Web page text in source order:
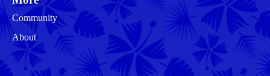
Community
About